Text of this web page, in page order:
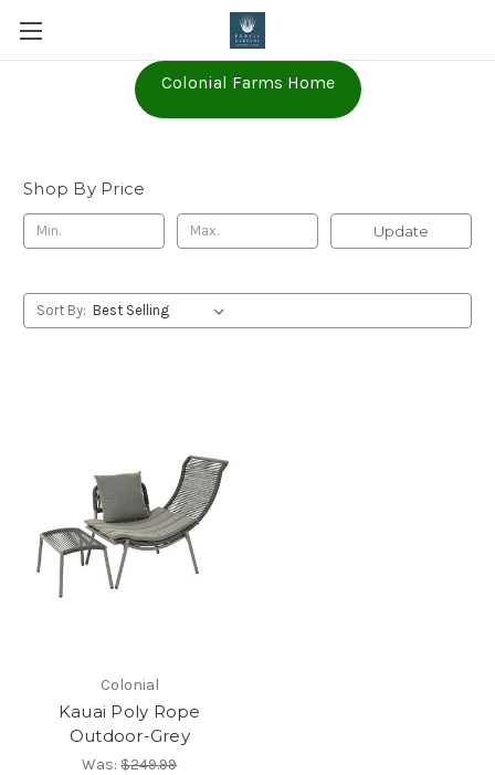
Colonial Farms Home
Shop By Price
Update
Sort By:
Colonial
Kauai Poly Rope
Outdoor-Grey
Was:$249.99